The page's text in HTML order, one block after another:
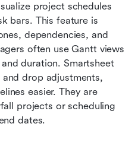
project schedules
bars. This feature is
dependencies, and
often use Gantt views
duration. Smartsheet
drop adjustments,
easier. They are
projects or scheduling
dates.